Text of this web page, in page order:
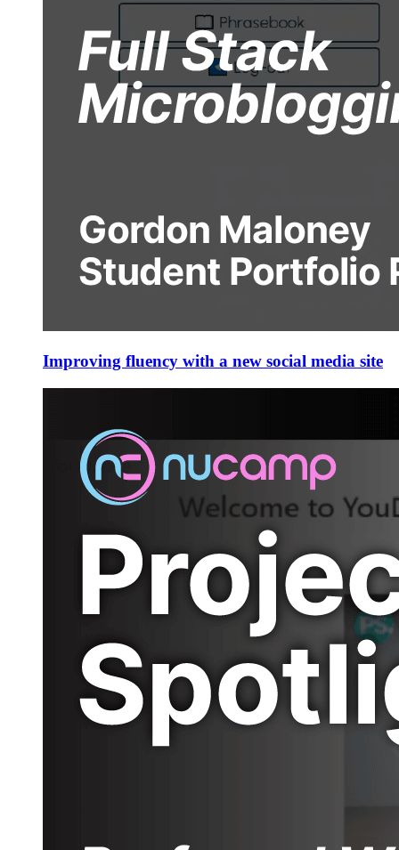
Improving fluency with a new social media site